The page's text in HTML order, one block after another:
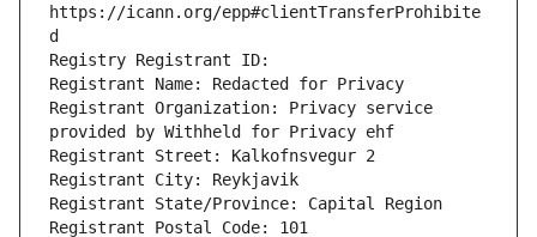
https://icann.org/epp#clientTransferProhibite
d
Registry Registrant ID:
Registrant Name: Redacted for Privacy
Registrant Organization: Privacy service
provided by Withheld for Privacy ehf
Registrant Street: Kalkofnsvegur 2
Registrant City: Reykjavik
Registrant State/Province: Capital Region
Registrant Postal Code: 101